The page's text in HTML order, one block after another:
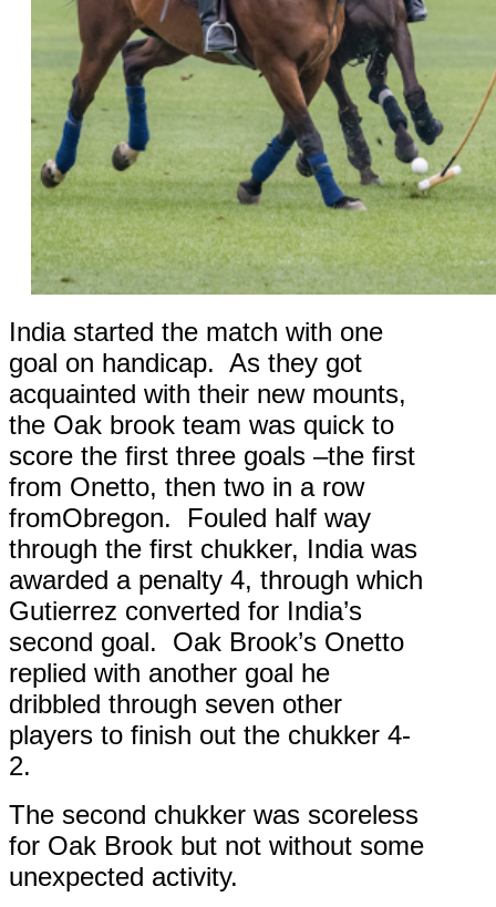
India started the match with one
goal on handicap. As they got
acquainted with their new mounts,
the Oak brook team was quick to
score the first three goals –the first
from Onetto, then two in a row
fromObregon. Fouled half way
through the first chukker, India was
awarded a penalty 4, through which
Gutierrez converted for India’s
second goal. Oak Brook’s Onetto
replied with another goal he
dribbled through seven other
players to finish out the chukker 4-
2.
The second chukker was scoreless
for Oak Brook but not without some
unexpected activity.